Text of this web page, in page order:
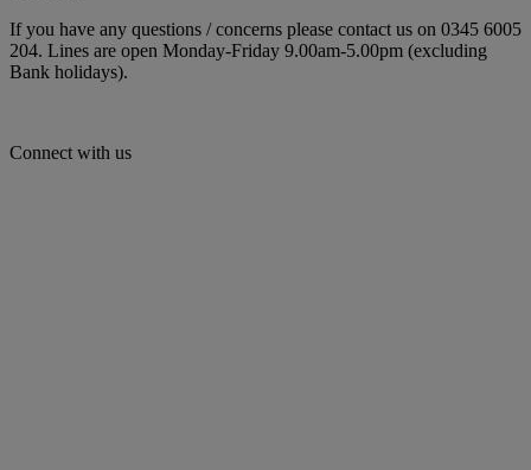
If you have any questions / concerns please contact us on 0345 6005
204. Lines are open Monday-Friday 9.00am-5.00pm (excluding
Bank holidays).
Connect with us